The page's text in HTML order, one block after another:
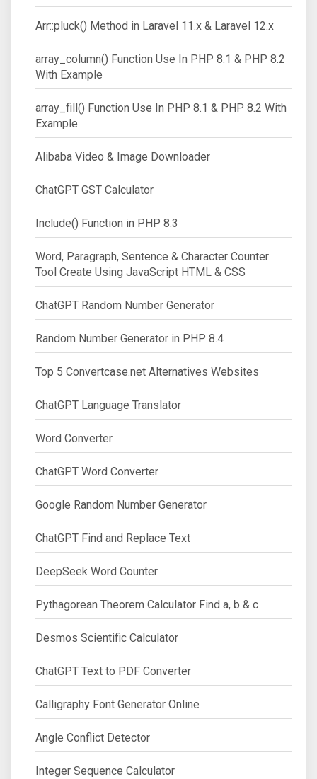
Arr::pluck() Method in Laravel 11.x & Laravel 12.x
array_column() Function Use In PHP 8.1 & PHP 8.2
With Example
array_fill() Function Use In PHP 8.1 & PHP 8.2 With
Example
Alibaba Video & Image Downloader
ChatGPT GST Calculator
Include() Function in PHP 8.3
Word, Paragraph, Sentence & Character Counter
Tool Create Using JavaScript HTML & CSS
ChatGPT Random Number Generator
Random Number Generator in PHP 8.4
Top 5 Convertcase.net Alternatives Websites
ChatGPT Language Translator
Word Converter
ChatGPT Word Converter
Google Random Number Generator
ChatGPT Find and Replace Text
DeepSeek Word Counter
Pythagorean Theorem Calculator Find a, b & c
Desmos Scientific Calculator
ChatGPT Text to PDF Converter
Calligraphy Font Generator Online
Angle Conflict Detector
Integer Sequence Calculator